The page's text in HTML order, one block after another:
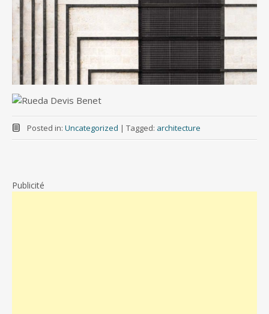
Posted in: Uncategorized | Tagged: architecture
Publicité